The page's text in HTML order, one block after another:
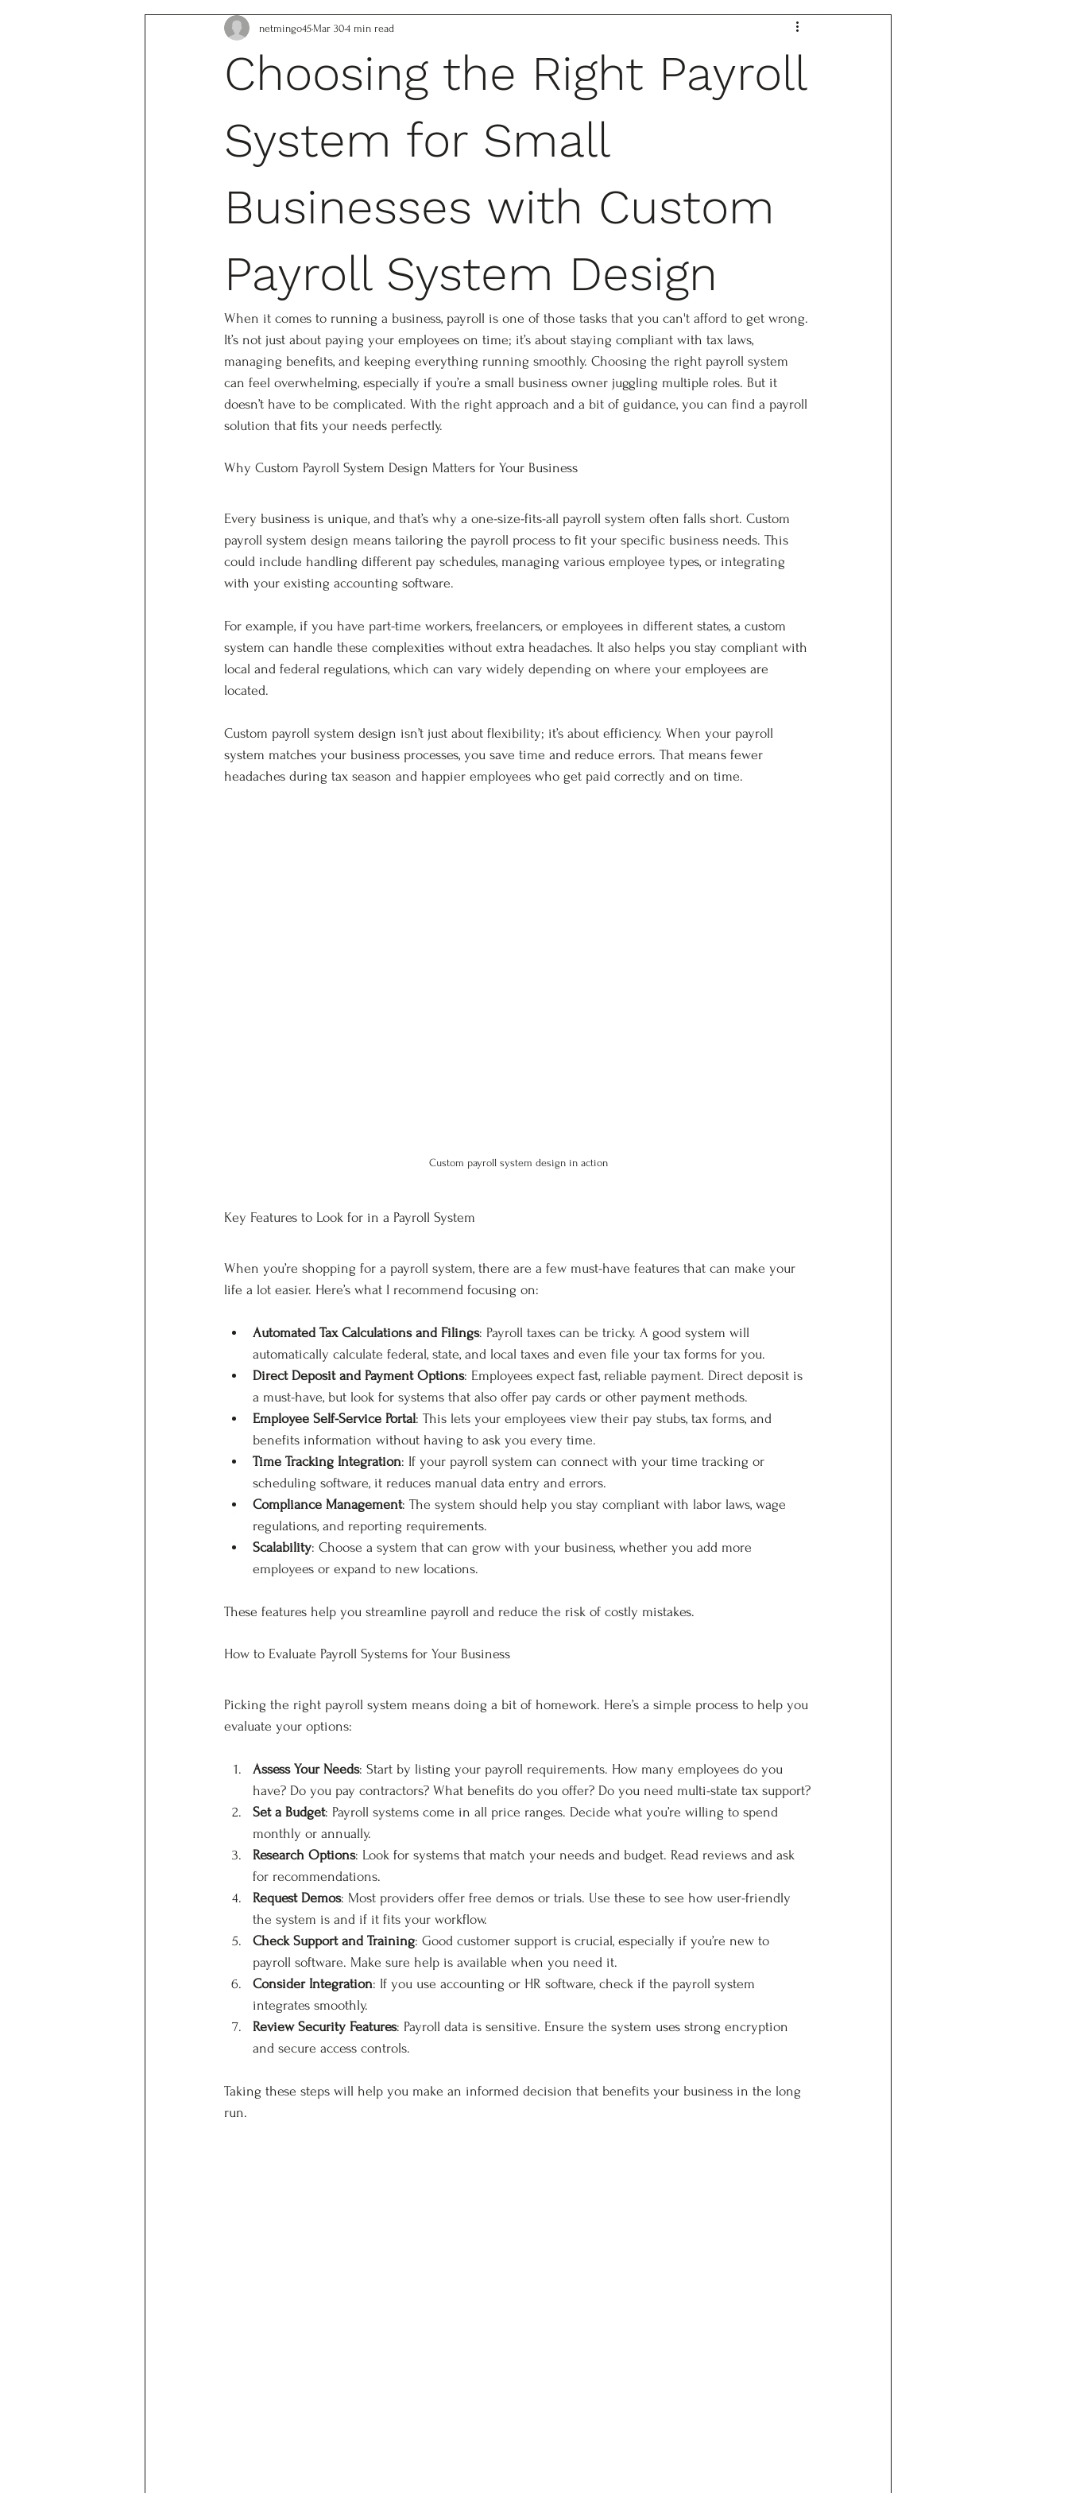
Choosing the Right Payroll
System for Small
Businesses with Custom
Payroll System Design
netmingo45 Mar 304 min read
When it comes to running a business, payroll is one of those tasks that you can't afford to get wrong.
It’s not just about paying your employees on time; it’s about staying compliant with tax laws,
managing benefits, and keeping everything running smoothly. Choosing the right payroll system
can feel overwhelming, especially if you’re a small business owner juggling multiple roles. But it
doesn’t have to be complicated. With the right approach and a bit of guidance, you can find a payroll
solution that fits your needs perfectly.
Why Custom Payroll System Design Matters for Your Business
Every business is unique, and that’s why a one-size-fits-all payroll system often falls short. Custom
payroll system design means tailoring the payroll process to fit your specific business needs. This
could include handling different pay schedules, managing various employee types, or integrating
with your existing accounting software.
For example, if you have part-time workers, freelancers, or employees in different states, a custom
system can handle these complexities without extra headaches. It also helps you stay compliant with
local and federal regulations, which can vary widely depending on where your employees are
located.
Custom payroll system design isn’t just about flexibility; it’s about efficiency. When your payroll
system matches your business processes, you save time and reduce errors. That means fewer
headaches during tax season and happier employees who get paid correctly and on time.
Custom payroll system design in action
Key Features to Look for in a Payroll System
When you’re shopping for a payroll system, there are a few must-have features that can make your
life a lot easier. Here’s what I recommend focusing on:
Automated Tax Calculations and Filings: Payroll taxes can be tricky. A good system will
automatically calculate federal, state, and local taxes and even file your tax forms for you.
Direct Deposit and Payment Options: Employees expect fast, reliable payment. Direct deposit is
a must-have, but look for systems that also offer pay cards or other payment methods.
Employee Self-Service Portal: This lets your employees view their pay stubs, tax forms, and
benefits information without having to ask you every time.
Time Tracking Integration: If your payroll system can connect with your time tracking or
scheduling software, it reduces manual data entry and errors.
Compliance Management: The system should help you stay compliant with labor laws, wage
regulations, and reporting requirements.
Scalability: Choose a system that can grow with your business, whether you add more
employees or expand to new locations.
These features help you streamline payroll and reduce the risk of costly mistakes.
How to Evaluate Payroll Systems for Your Business
Picking the right payroll system means doing a bit of homework. Here’s a simple process to help you
evaluate your options:
Assess Your Needs: Start by listing your payroll requirements. How many employees do you
have? Do you pay contractors? What benefits do you offer? Do you need multi-state tax support?
Set a Budget: Payroll systems come in all price ranges. Decide what you’re willing to spend
monthly or annually.
Research Options: Look for systems that match your needs and budget. Read reviews and ask
for recommendations.
Request Demos: Most providers offer free demos or trials. Use these to see how user-friendly
the system is and if it fits your workflow.
Check Support and Training: Good customer support is crucial, especially if you’re new to
payroll software. Make sure help is available when you need it.
Consider Integration: If you use accounting or HR software, check if the payroll system
integrates smoothly.
Review Security Features: Payroll data is sensitive. Ensure the system uses strong encryption
and secure access controls.
Taking these steps will help you make an informed decision that benefits your business in the long
run.